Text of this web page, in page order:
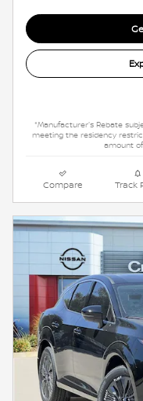
*Manufacturer's Rebate
meeting the residency
amount
Compare Track